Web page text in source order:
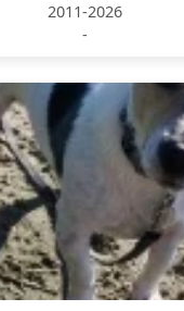
2011-2026
-